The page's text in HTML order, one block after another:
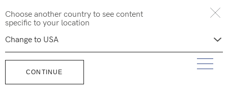
toChoose another country to see content
specific to your location
CONTINUE